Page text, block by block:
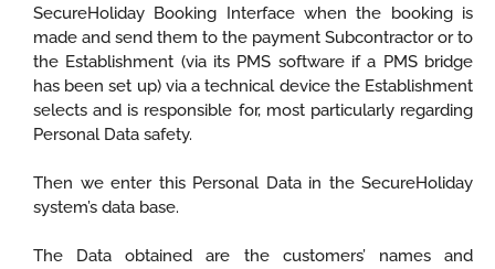
SecureHoliday Booking Interface when the booking is
made and send them to the payment Subcontractor or to
the Establishment (via its PMS software if a PMS bridge
has been set up) via a technical device the Establishment
selects and is responsible for, most particularly regarding
Personal Data safety.
Then we enter this Personal Data in the SecureHoliday
system’s data base.
The Data obtained are the customers’ names and